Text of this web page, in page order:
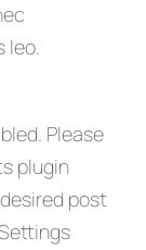
leo.
Please
plugin
post